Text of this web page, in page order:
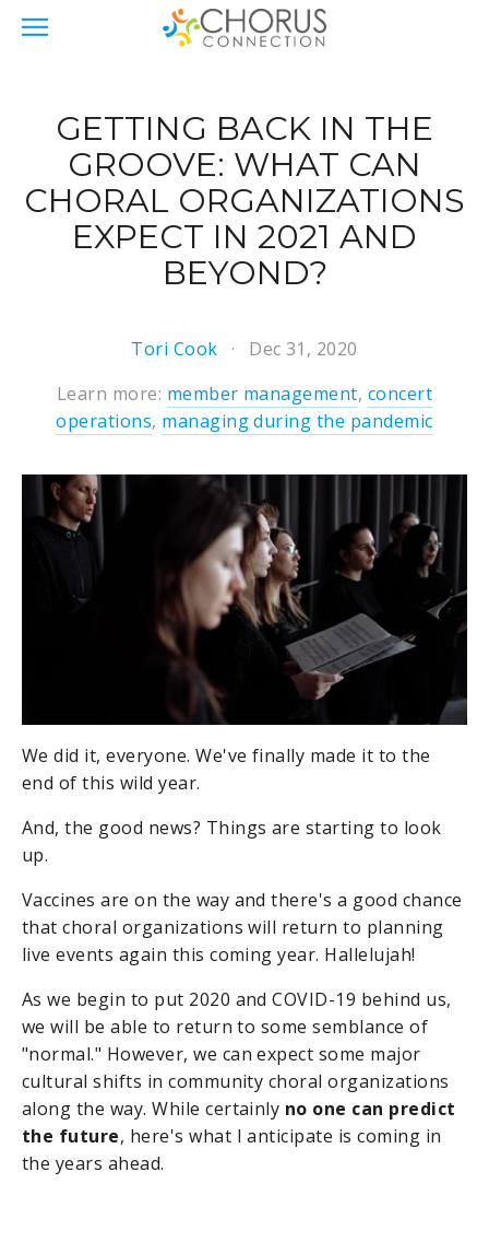
GETTING BACK IN THE
GROOVE: WHAT CAN
CHORAL ORGANIZATIONS
EXPECT IN 2021 AND
BEYOND?
Tori Cook
Dec 31, 2020
Learn more: member management, concert
operations, managing during the pandemic
We did it, everyone. We've finally made it to the
end of this wild year.
And, the good news? Things are starting to look
up.
Vaccines are on the way and there's a good chance
that choral organizations will return to planning
live events again this coming year. Hallelujah!
As we begin to put 2020 and COVID-19 behind us,
we will be able to return to some semblance of
"normal." However, we can expect some major
cultural shifts in community choral organizations
along the way. While certainly no one can predict
the future, here's what I anticipate is coming in
the years ahead.